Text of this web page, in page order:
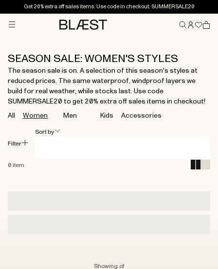
Get 20% extra off sales items. Use code in checkout: SUMMERSALE20
SEASON SALE: WOMEN'S STYLES
The season sale is on. A selection of this season's styles at
reduced prices. The same waterproof, windproof layers we
build for real weather, while stocks last. Use code
SUMMERSALE20 to get 20% extra off sales items in checkout!
All Women Men Kids Accessories
0 item
Filter
Sort by
Showing of